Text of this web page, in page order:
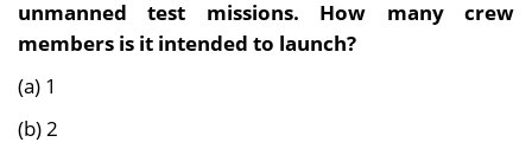
unmanned test missions. How many crew
members is it intended to launch?
(a) 1
(b) 2